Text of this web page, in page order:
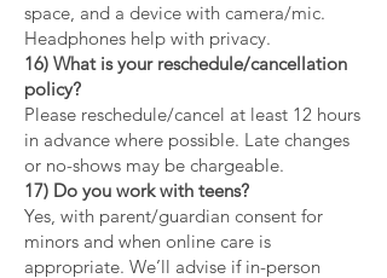
space, and a device with camera/mic.
Headphones help with privacy.
16) What is your reschedule/cancellation
policy?
Please reschedule/cancel at least 12 hours
in advance where possible. Late changes
or no-shows may be chargeable.
17) Do you work with teens?
Yes, with parent/guardian consent for
minors and when online care is
appropriate. We’ll advise if in-person